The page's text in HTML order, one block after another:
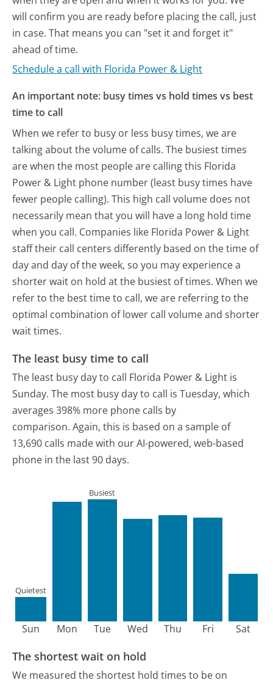
will confirm you are ready before placing the call, just
in case. That means you can "set it and forget it"
ahead of time.
Schedule a call with Florida Power & Light
An important note: busy times vs hold times vs best
time to call
When we refer to busy or less busy times, we are
talking about the volume of calls. The busiest times
are when the most people are calling this Florida
Power & Light phone number (least busy times have
fewer people calling). This high call volume does not
necessarily mean that you will have a long hold time
when you call. Companies like Florida Power & Light
staff their call centers differently based on the time of
day and day of the week, so you may experience a
shorter wait on hold at the busiest of times. When we
refer to the best time to call, we are referring to the
optimal combination of lower call volume and shorter
wait times.
The least busy time to call
The least busy day to call Florida Power & Light is
Sunday. The most busy day to call is Tuesday, which
averages 398% more phone calls by
comparison. Again, this is based on a sample of
13,690 calls made with our AI-powered, web-based
phone in the last 90 days.
Sun
Quietest
Mon Tue
Busiest
Wed Thu Fri Sat
The shortest wait on hold
We measured the shortest hold times to be on